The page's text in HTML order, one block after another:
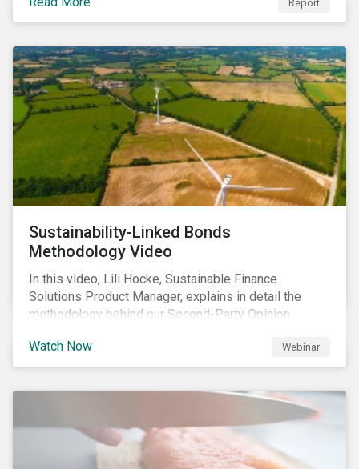
Report
Sustainability-Linked Bonds
Methodology Video
In this video, Lili Hocke, Sustainable Finance
Solutions Product Manager, explains in detail the
methodology behind our Second-Party Opinion
approach on Sustainability-Linked Bonds (SLBs).
Watch Now
Webinar